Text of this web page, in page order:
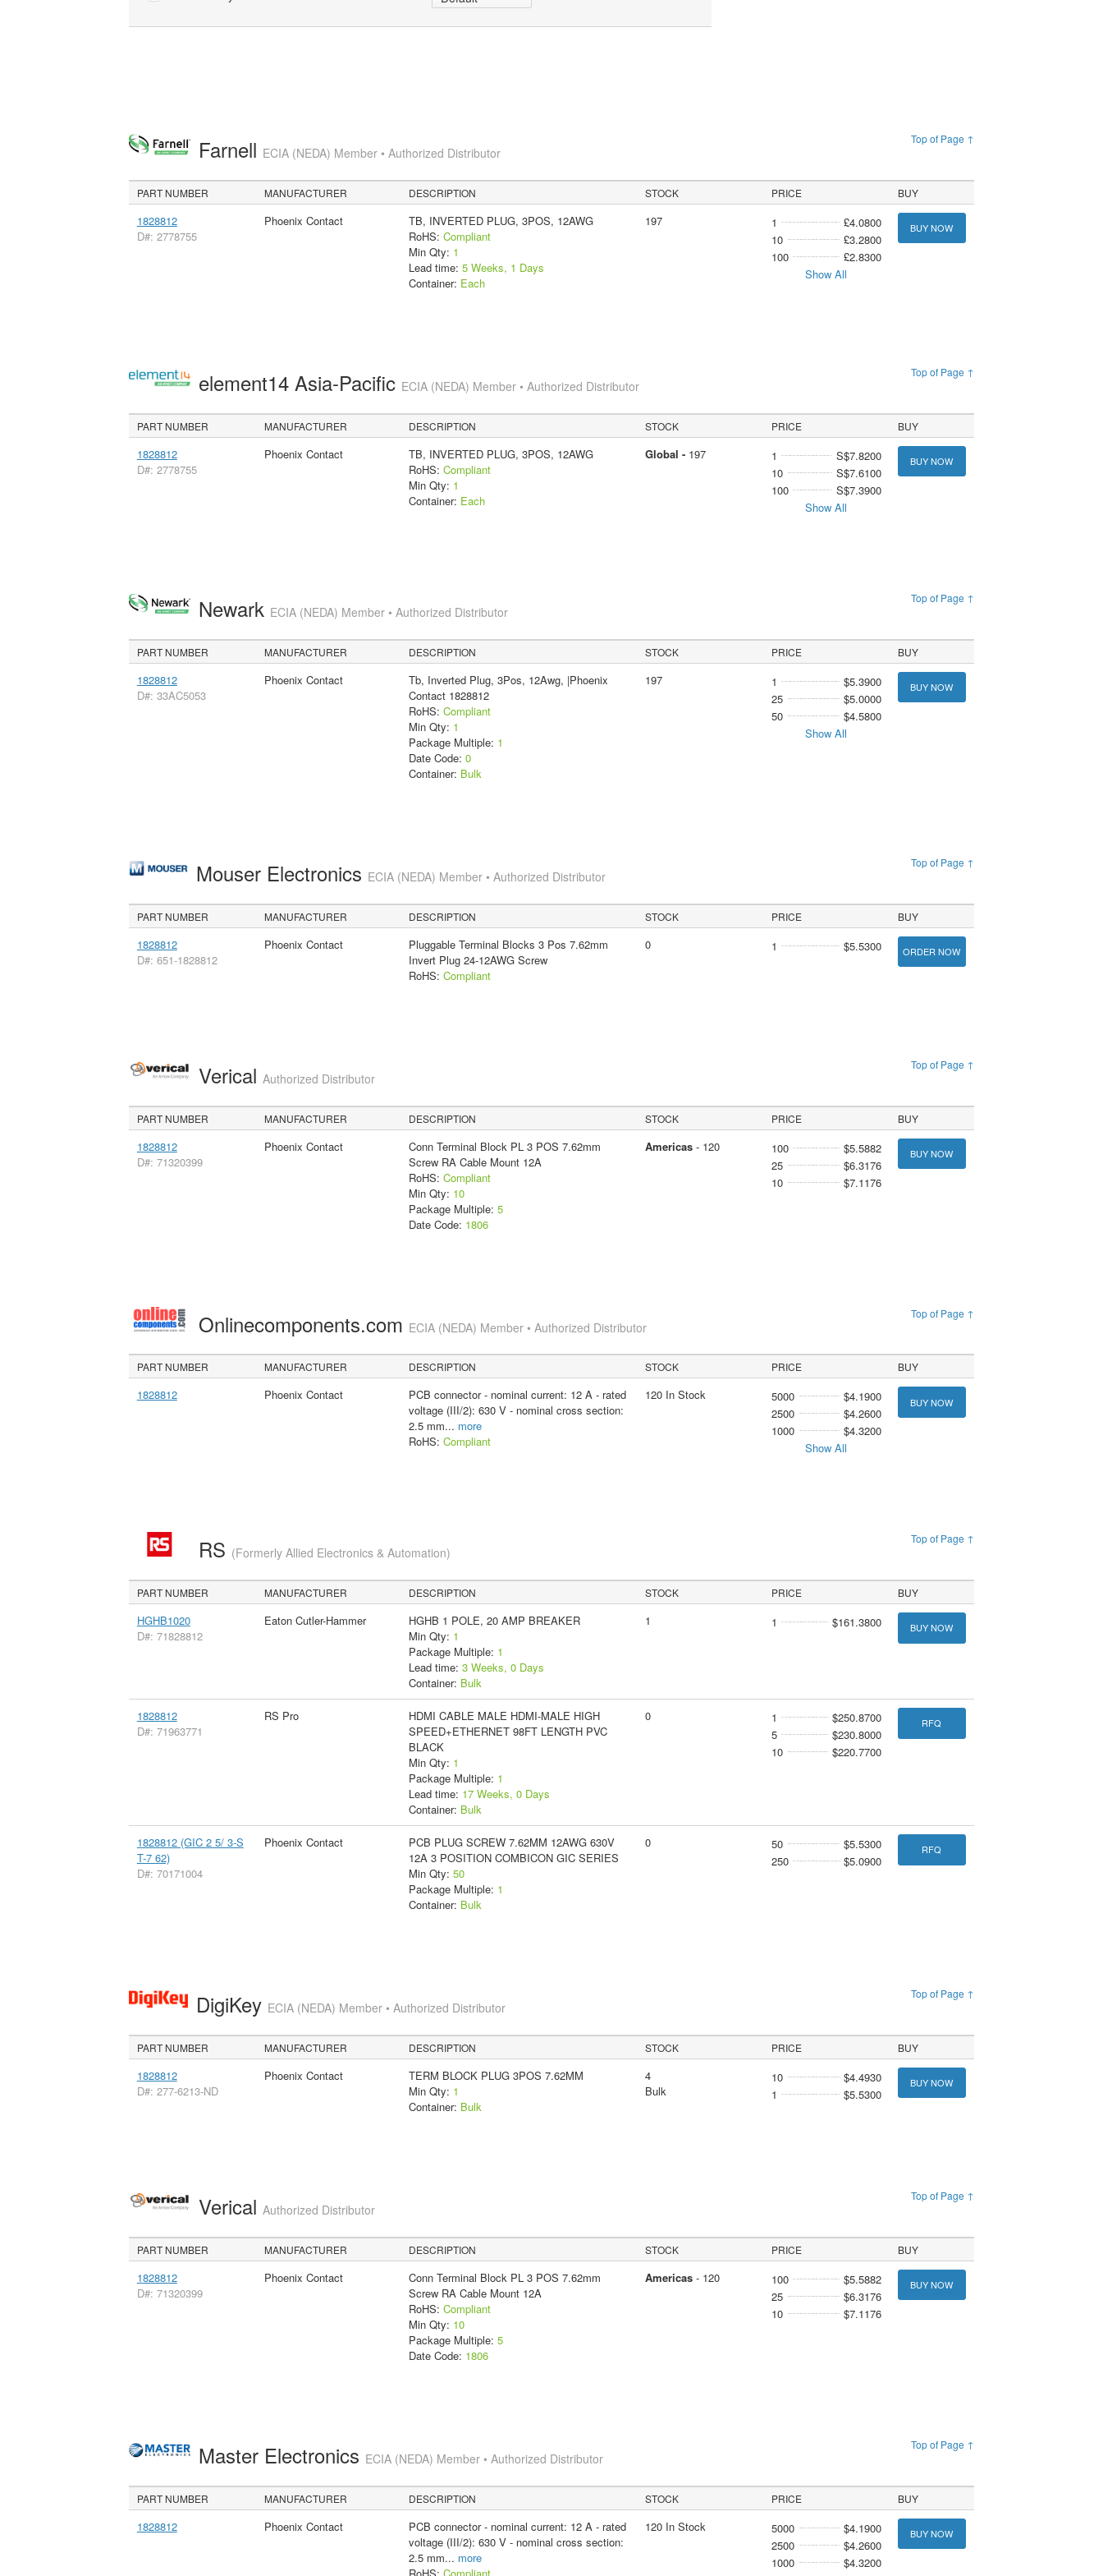
Top of Page ↑
Farnell ECIA (NEDA) Member • Authorized Distributor
PART NUMBER MANUFACTURER DESCRIPTION STOCK PRICE BUY
1828812
D#: 2778755
Phoenix Contact
TB, INVERTED PLUG, 3POS, 12AWG
RoHS: Compliant
Min Qty: 1
Lead time: 5 Weeks, 1 Days
Container: Each
197 1
£4.0800
10
£3.2800
100
£2.8300
Show All
BUY NOW
Top of Page ↑
element14 Asia-Pacific ECIA (NEDA) Member • Authorized Distributor
PART NUMBER MANUFACTURER DESCRIPTION STOCK PRICE BUY
1828812
D#: 2778755
Phoenix Contact
TB, INVERTED PLUG, 3POS, 12AWG
RoHS: Compliant
Min Qty: 1
Container: Each
Global - 197 1
S$7.8200
10
S$7.6100
100
S$7.3900
Show All
BUY NOW
Top of Page ↑
Newark ECIA (NEDA) Member • Authorized Distributor
PART NUMBER MANUFACTURER DESCRIPTION STOCK PRICE BUY
1828812
D#: 33AC5053
Phoenix Contact
Tb, Inverted Plug, 3Pos, 12Awg, |Phoenix
Contact 1828812
RoHS: Compliant
Min Qty: 1
Package Multiple: 1
Date Code: 0
Container: Bulk
197 1
$5.3900
25
$5.0000
50
$4.5800
Show All
BUY NOW
Top of Page ↑
Mouser Electronics ECIA (NEDA) Member • Authorized Distributor
PART NUMBER MANUFACTURER DESCRIPTION STOCK PRICE BUY
1828812
D#: 651-1828812
Phoenix Contact
Pluggable Terminal Blocks 3 Pos 7.62mm
Invert Plug 24-12AWG Screw
RoHS: Compliant
0 1 $5.5300 ORDER NOW
Top of Page ↑
Verical Authorized Distributor
PART NUMBER MANUFACTURER DESCRIPTION STOCK PRICE BUY
1828812
D#: 71320399
Phoenix Contact
Conn Terminal Block PL 3 POS 7.62mm
Screw RA Cable Mount 12A
RoHS: Compliant
Min Qty: 10
Package Multiple: 5
Date Code: 1806
Americas- 120 100
$5.5882
25
$6.3176
10
$7.1176
BUY NOW
Top of Page ↑
Onlinecomponents.com ECIA (NEDA) Member • Authorized Distributor
PART NUMBER MANUFACTURER DESCRIPTION STOCK PRICE BUY
1828812 Phoenix Contact
PCB connector - nominal current: 12 A - rated
voltage (III/2): 630 V - nominal cross section:
2.5 mm... more
RoHS: Compliant
120 In Stock 5000
$4.1900
2500
$4.2600
1000
$4.3200
Show All
BUY NOW
Top of Page ↑
RS (Formerly Allied Electronics & Automation)
PART NUMBER MANUFACTURER DESCRIPTION STOCK PRICE BUY
HGHB1020
D#: 71828812
Eaton Cutler-Hammer
HGHB 1 POLE, 20 AMP BREAKER
Min Qty: 1
Package Multiple: 1
Lead time: 3 Weeks, 0 Days
Container: Bulk
1 1 $161.3800 BUY NOW
1828812
D#: 71963771
RS Pro
HDMI CABLE MALE HDMI-MALE HIGH
SPEED+ETHERNET 98FT LENGTH PVC
BLACK
Min Qty: 1
Package Multiple: 1
Lead time: 17 Weeks, 0 Days
Container: Bulk
0 1
$250.8700
5
$230.8000
10
$220.7700
RFQ
1828812 (GIC 2 5/ 3-S
T-7 62)
D#: 70171004
Phoenix Contact
PCB PLUG SCREW 7.62MM 12AWG 630V
12A 3 POSITION COMBICON GIC SERIES
Min Qty: 50
Package Multiple: 1
Container: Bulk
0 50
$5.5300
250
$5.0900
RFQ
Top of Page ↑
DigiKey ECIA (NEDA) Member • Authorized Distributor
PART NUMBER MANUFACTURER DESCRIPTION STOCK PRICE BUY
1828812
D#: 277-6213-ND
Phoenix Contact
TERM BLOCK PLUG 3POS 7.62MM
Min Qty: 1
Container: Bulk
4
Bulk
10
$4.4930
1
$5.5300
BUY NOW
Top of Page ↑
Verical Authorized Distributor
PART NUMBER MANUFACTURER DESCRIPTION STOCK PRICE BUY
1828812
D#: 71320399
Phoenix Contact
Conn Terminal Block PL 3 POS 7.62mm
Screw RA Cable Mount 12A
RoHS: Compliant
Min Qty: 10
Package Multiple: 5
Date Code: 1806
Americas- 120 100
$5.5882
25
$6.3176
10
$7.1176
BUY NOW
Top of Page ↑
Master Electronics ECIA (NEDA) Member • Authorized Distributor
PART NUMBER MANUFACTURER DESCRIPTION STOCK PRICE BUY
1828812 Phoenix Contact
PCB connector - nominal current: 12 A - rated
voltage (III/2): 630 V - nominal cross section:
2.5 mm... more
120 In Stock 5000
$4.1900
2500
$4.2600
1000
$4.3200
BUY NOW